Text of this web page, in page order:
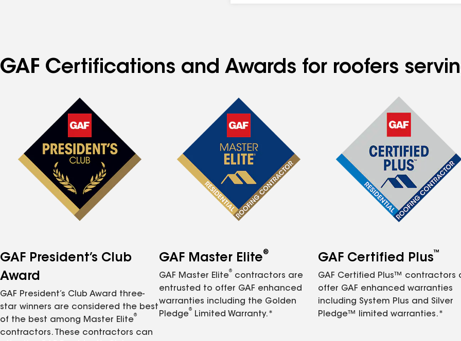
GAF Certifications and Awards for roofers
GAF President’s Club
Award
GAF President’s Club Award three-
star winners are considered the best
of the best among Master Elite
®
contractors. These contractors can
GAF Master Elite®
GAF Master Elite
®
contractors are
entrusted to offer GAF enhanced
warranties including the Golden
Pledge
®
Limited Warranty.*
GAF Certified Plus™
GAF Certified Plus™ contractors
offer GAF enhanced warranties
including System Plus and Silver
Pledge™ limited warranties.*